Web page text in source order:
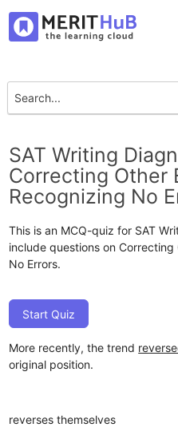
SAT Writing
Correcting Other
Recognizing No
This is an MCQ-quiz for SAT
include questions on
No Errors.
Start Quiz
More recently, the trend
original position.
reverses themselves